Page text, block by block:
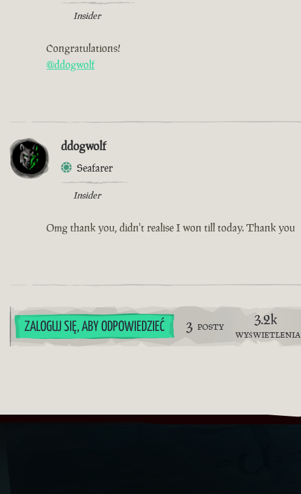
Insider
Congratulations!
@ddogwolf
ddogwolf
Seafarer
Insider
Omg thank you, didn't realise I won till today. Thank you
ZALOGUJ SIĘ, ABY ODPOWIEDZIEĆ 3 POSTY 3.2k
WYŚWIETLENIA